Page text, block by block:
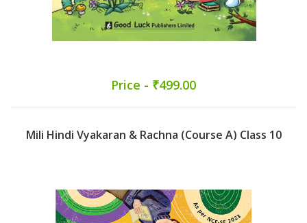
Price - ₹499.00
Mili Hindi Vyakaran & Rachna (Course A) Class 10